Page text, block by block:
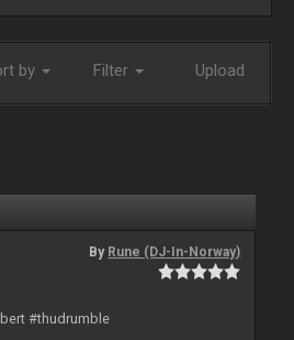
by Filter Upload
By Rune (DJ-In-Norway)
#thudrumble